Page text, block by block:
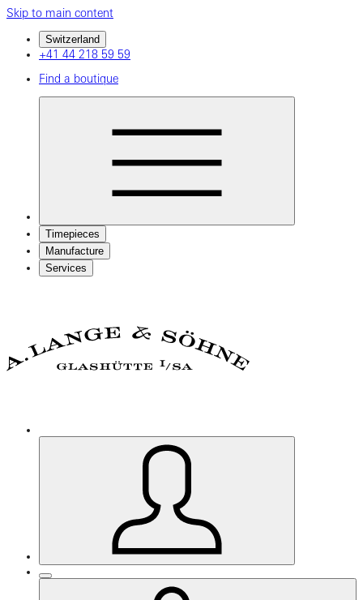
Skip to main content
Switzerland
+41 44 218 59 59
Find a boutique
Timepieces
Manufacture
Services